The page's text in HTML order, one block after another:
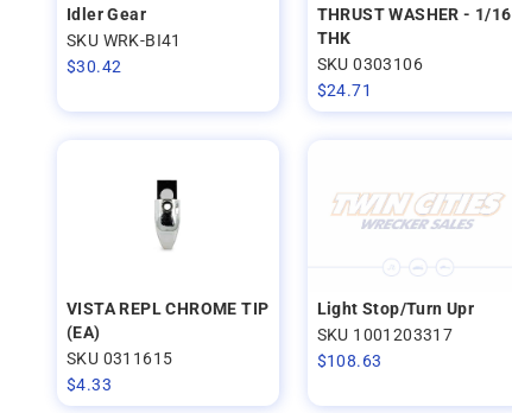
Idler Gear
SKU WRK-BI41
$30.42
THRUST WASHER - 1/16
THK
SKU 0303106
$24.71
VISTA REPL CHROME TIP
(EA)
SKU 0311615
$4.33
Light Stop/Turn Upr
SKU 1001203317
$108.63